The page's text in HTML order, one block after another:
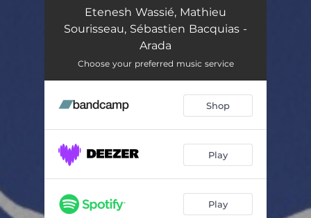
Tezeta
Cheguitou 03:46
Yené Alem 03:02
04:19
Sela 03:19
Etetou
Etenesh Wassié, Mathieu
Sourisseau, Sébastien Bacquias -
Arada
Choose your preferred music service
Shop
Play
Play